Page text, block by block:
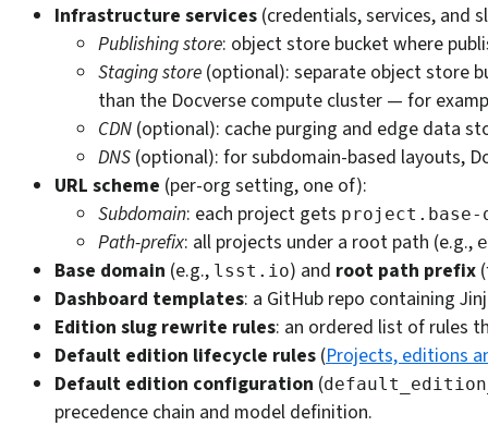
Infrastructure services (credentials, services, and
Publishing store: object store bucket where
Staging store (optional): separate object store
than the Docverse compute cluster — for
CDN (optional): cache purging and edge data
DNS (optional): for subdomain-based layouts,
URL scheme (per-org setting, one of):
Subdomain: each project gets project.base-
Path-prefix: all projects under a root path (e.g.,
Base domain (e.g., lsst.io) and root path prefix
Dashboard templates: a GitHub repo containing
Edition slug rewrite rules: an ordered list of rules
Default edition lifecycle rules (Projects, editions
Default edition configuration (
precedence chain and model definition.